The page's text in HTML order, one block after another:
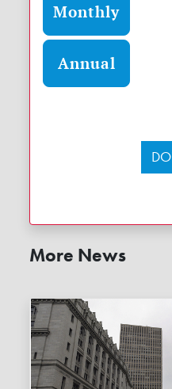
Monthly
Annual
More News